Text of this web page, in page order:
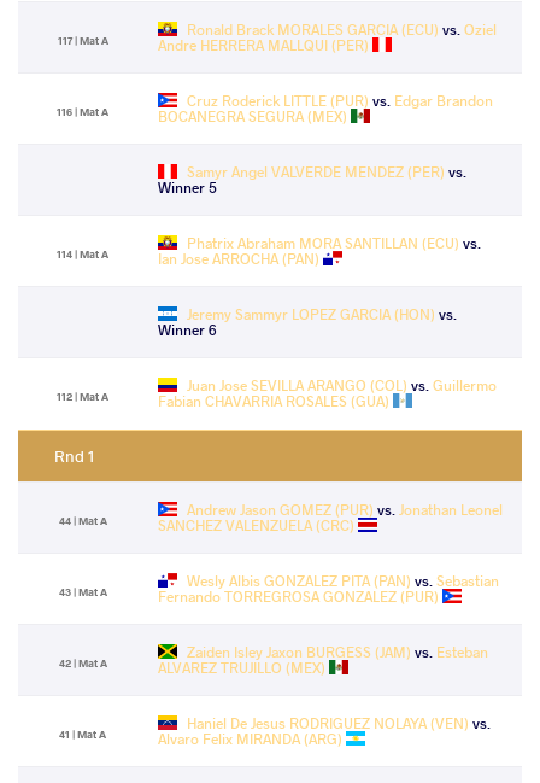
117 | Mat A
Ronald Brack MORALES GARCIA (ECU) vs. Oziel
Andre HERRERA MALLQUI (PER)
116 | Mat A
Cruz Roderick LITTLE (PUR) vs. Edgar Brandon
BOCANEGRA SEGURA (MEX)
Samyr Angel VALVERDE MENDEZ (PER) vs.
Winner 5
114 | Mat A
Phatrix Abraham MORA SANTILLAN (ECU) vs.
Ian Jose ARROCHA (PAN)
Jeremy Sammyr LOPEZ GARCIA (HON) vs.
Winner 6
112 | Mat A
Juan Jose SEVILLA ARANGO (COL) vs. Guillermo
Fabian CHAVARRIA ROSALES (GUA)
Rnd 1
44 | Mat A
Andrew Jason GOMEZ (PUR) vs. Jonathan Leonel
SANCHEZ VALENZUELA (CRC)
43 | Mat A
Wesly Albis GONZALEZ PITA (PAN) vs. Sebastian
Fernando TORREGROSA GONZALEZ (PUR)
42 | Mat A
Zaiden Isley Jaxon BURGESS (JAM) vs. Esteban
ALVAREZ TRUJILLO (MEX)
41 | Mat A
Haniel De Jesus RODRIGUEZ NOLAYA (VEN) vs.
Alvaro Felix MIRANDA (ARG)